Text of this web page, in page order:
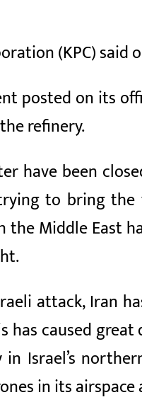
(KPC)
posted on its
refinery.
have been
trying to bring
the Middle East
attack, Iran
has caused
in Israel’s
in its